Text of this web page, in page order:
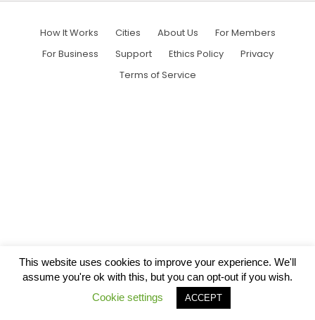
How It Works Cities About Us
For Members
For Business
Support Ethics Policy
Privacy
Terms of Service
This website uses cookies to improve your experience. We'll
assume you're ok with this, but you can opt-out if you wish.
Cookie settings
ACCEPT